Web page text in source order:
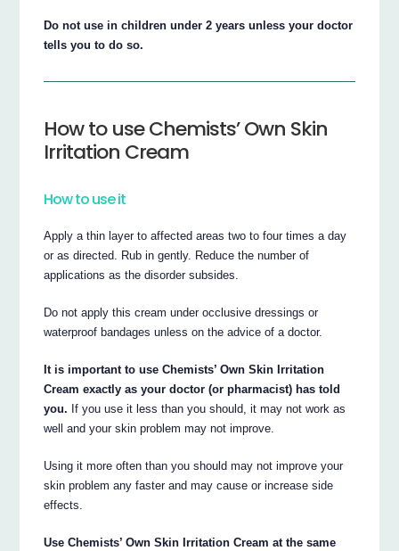
Do not use in children under 2 years unless your doctor
tells you to do so.
How to use Chemists’ Own Skin
Irritation Cream
How to use it
Apply a thin layer to affected areas two to four times a day
or as directed. Rub in gently. Reduce the number of
applications as the disorder subsides.
Do not apply this cream under occlusive dressings or
waterproof bandages unless on the advice of a doctor.
It is important to use Chemists’ Own Skin Irritation
Cream exactly as your doctor (or pharmacist) has told
you. If you use it less than you should, it may not work as
well and your skin problem may not improve.
Using it more often than you should may not improve your
skin problem any faster and may cause or increase side
effects.
Use Chemists’ Own Skin Irritation Cream at the same